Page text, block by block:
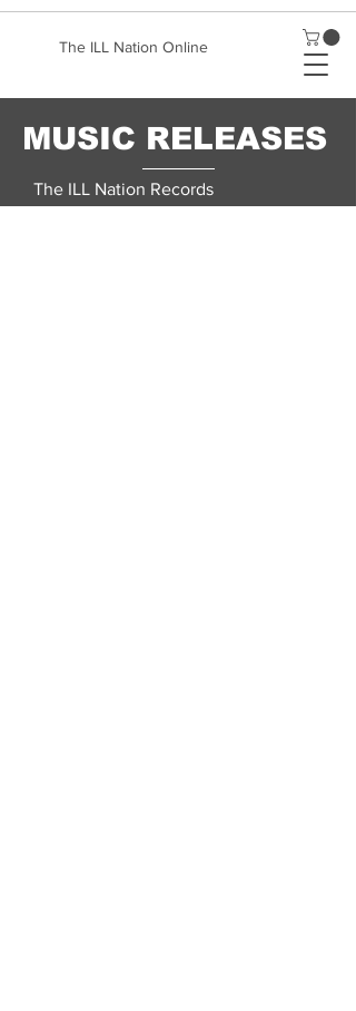
The ILL Nation Online
MUSIC RELEASES
The ILL Nation Records